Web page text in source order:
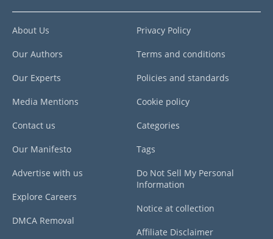
About Us
Our Authors
Our Experts
Media Mentions
Contact us
Our Manifesto
Advertise with us
Explore Careers
DMCA Removal
Privacy Policy
Terms and conditions
Policies and standards
Cookie policy
Categories
Tags
Do Not Sell My Personal
Information
Notice at collection
Affiliate Disclaimer